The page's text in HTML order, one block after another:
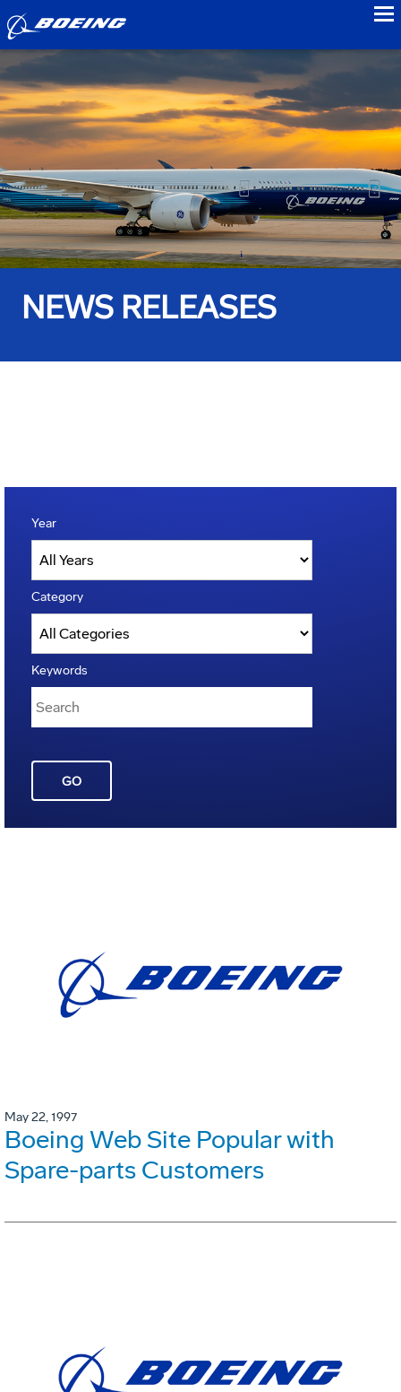
NEWS RELEASES
Year
Category
Keywords
GO
May 22, 1997
Boeing Web Site Popular with
Spare-parts Customers